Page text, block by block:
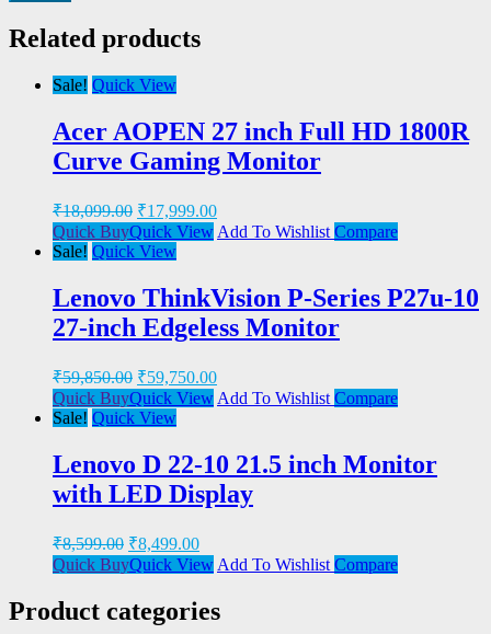
Related products
Sale! Quick View
Acer AOPEN 27 inch Full HD 1800R
Curve Gaming Monitor
₹18,099.00 ₹17,999.00
Quick BuyQuick View Add To Wishlist Compare
Sale! Quick View
Lenovo ThinkVision P-Series P27u-10
27-inch Edgeless Monitor
₹59,850.00 ₹59,750.00
Quick BuyQuick View Add To Wishlist Compare
Sale! Quick View
Lenovo D 22-10 21.5 inch Monitor
with LED Display
₹8,599.00 ₹8,499.00
Quick BuyQuick View Add To Wishlist Compare
Product categories